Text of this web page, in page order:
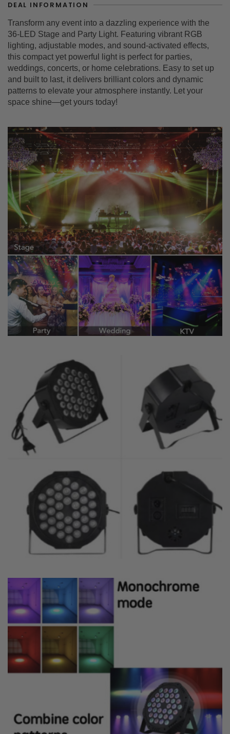
DEAL INFORMATION
Transform any event into a dazzling experience with the
36-LED Stage and Party Light. Featuring vibrant RGB
lighting, adjustable modes, and sound-activated effects,
this compact yet powerful light is perfect for parties,
weddings, concerts, or home celebrations. Easy to set up
and built to last, it delivers brilliant colors and dynamic
patterns to elevate your atmosphere instantly. Let your
space shine—get yours today!